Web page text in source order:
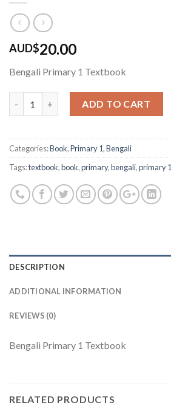
AUD$20.00
Bengali Primary 1 Textbook
ADD TO CART
Categories:Book,Primary 1,Bengali
Tags:textbook,book,primary,bengali,primary 1
DESCRIPTION
ADDITIONAL INFORMATION
REVIEWS (0)
Bengali Primary 1 Textbook
RELATED PRODUCTS